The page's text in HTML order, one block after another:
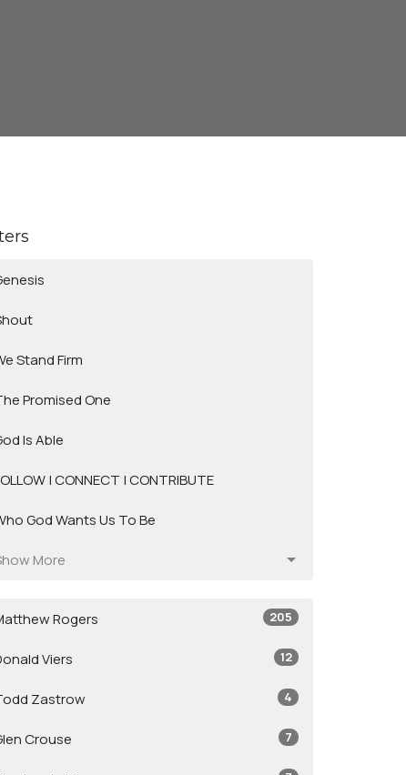
Stand Firm
Promised One
Is Able
| CONNECT | CONTRIBUTE
God Wants Us To Be
More
Rogers 205
Viers 12
Zastrow 4
Crouse 7